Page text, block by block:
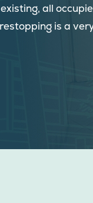
all
is a